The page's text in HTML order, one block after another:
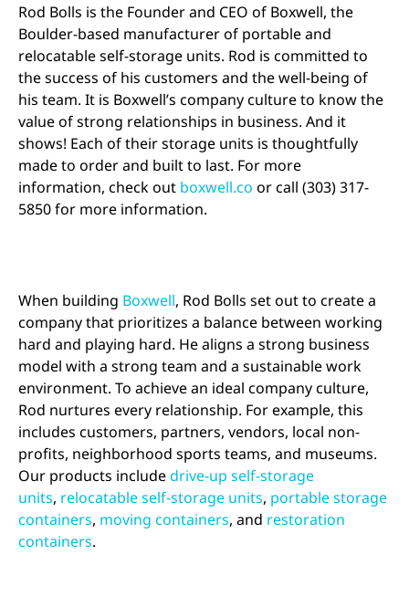
Rod Bolls is the Founder and CEO of Boxwell, the
Boulder-based manufacturer of portable and
relocatable self-storage units. Rod is committed to
the success of his customers and the well-being of
his team. It is Boxwell’s company culture to know the
value of strong relationships in business. And it
shows! Each of their storage units is thoughtfully
made to order and built to last. For more
information, check out boxwell.co or call (303) 317-
5850 for more information.
When building Boxwell, Rod Bolls set out to create a
company that prioritizes a balance between working
hard and playing hard. He aligns a strong business
model with a strong team and a sustainable work
environment. To achieve an ideal company culture,
Rod nurtures every relationship. For example, this
includes customers, partners, vendors, local non-
profits, neighborhood sports teams, and museums.
Our products includedrive-up self-storage
units, relocatable self-storage units, portable storage
containers, moving containers, and restoration
containers.